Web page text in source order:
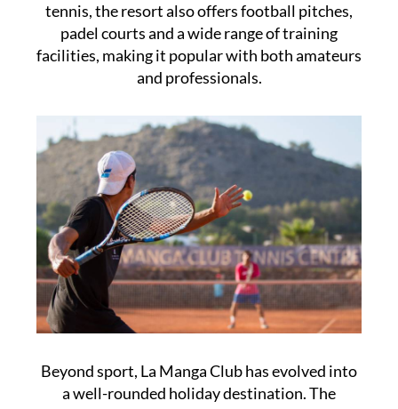
tennis, the resort also offers football pitches,
padel courts and a wide range of training
facilities, making it popular with both amateurs
and professionals.
Beyond sport, La Manga Club has evolved into
a well-rounded holiday destination. The